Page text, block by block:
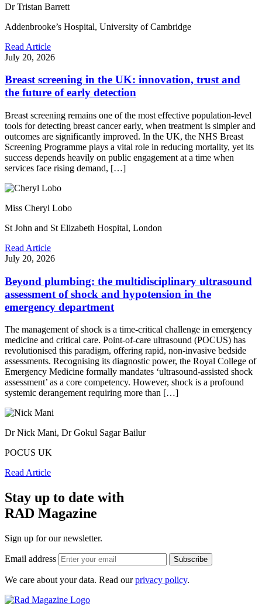
Dr Tristan Barrett
Addenbrooke’s Hospital, University of Cambridge
Read Article
July 20, 2026
Breast screening in the UK: innovation, trust and
the future of early detection
Breast screening remains one of the most effective population-level
tools for detecting breast cancer early, when treatment is simpler and
outcomes are significantly improved. In the UK, the NHS Breast
Screening Programme plays a vital role in reducing mortality, yet its
success depends heavily on public engagement at a time when
services face rising demand, […]
Miss Cheryl Lobo
St John and St Elizabeth Hospital, London
Read Article
July 20, 2026
Beyond plumbing: the multidisciplinary ultrasound
assessment of shock and hypotension in the
emergency department
The management of shock is a time-critical challenge in emergency
medicine and critical care. Point-of-care ultrasound (POCUS) has
revolutionised this paradigm, offering rapid, non-invasive bedside
assessments. Recognising its diagnostic power, the Royal College of
Emergency Medicine formally mandates ‘ultrasound-assisted shock
assessment’ as a core competency. However, shock is a profound
systemic derangement requiring more than […]
Dr Nick Mani, Dr Gokul Sagar Bailur
POCUS UK
Read Article
Stay up to date with
RAD Magazine
Sign up for our newsletter.
Email address
We care about your data. Read ourprivacy policy.